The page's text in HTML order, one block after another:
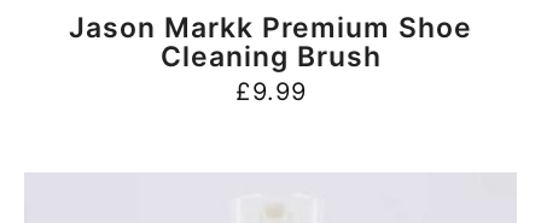
BUY NOW
Jason Markk Premium Shoe
Cleaning Brush
£9.99